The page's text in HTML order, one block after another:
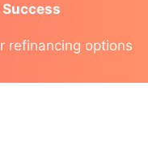
refinancing options